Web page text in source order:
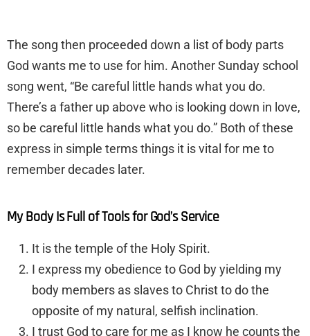
The song then proceeded down a list of body parts
God wants me to use for him. Another Sunday school
song went, “Be careful little hands what you do.
There’s a father up above who is looking down in love,
so be careful little hands what you do.” Both of these
express in simple terms things it is vital for me to
remember decades later.
My Body Is Full of Tools for God’s Service
It is the temple of the Holy Spirit.
I express my obedience to God by yielding my
body members as slaves to Christ to do the
opposite of my natural, selfish inclination.
I trust God to care for me as I know he counts the